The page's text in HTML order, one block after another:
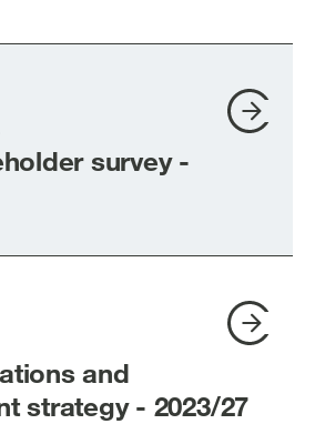
survey -
and
strategy - 2023/27